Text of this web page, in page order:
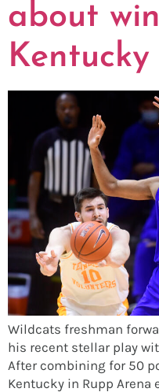
about
Kentucky
Wildcats freshman
his recent stellar play
After combining for 50
Kentucky in Rupp